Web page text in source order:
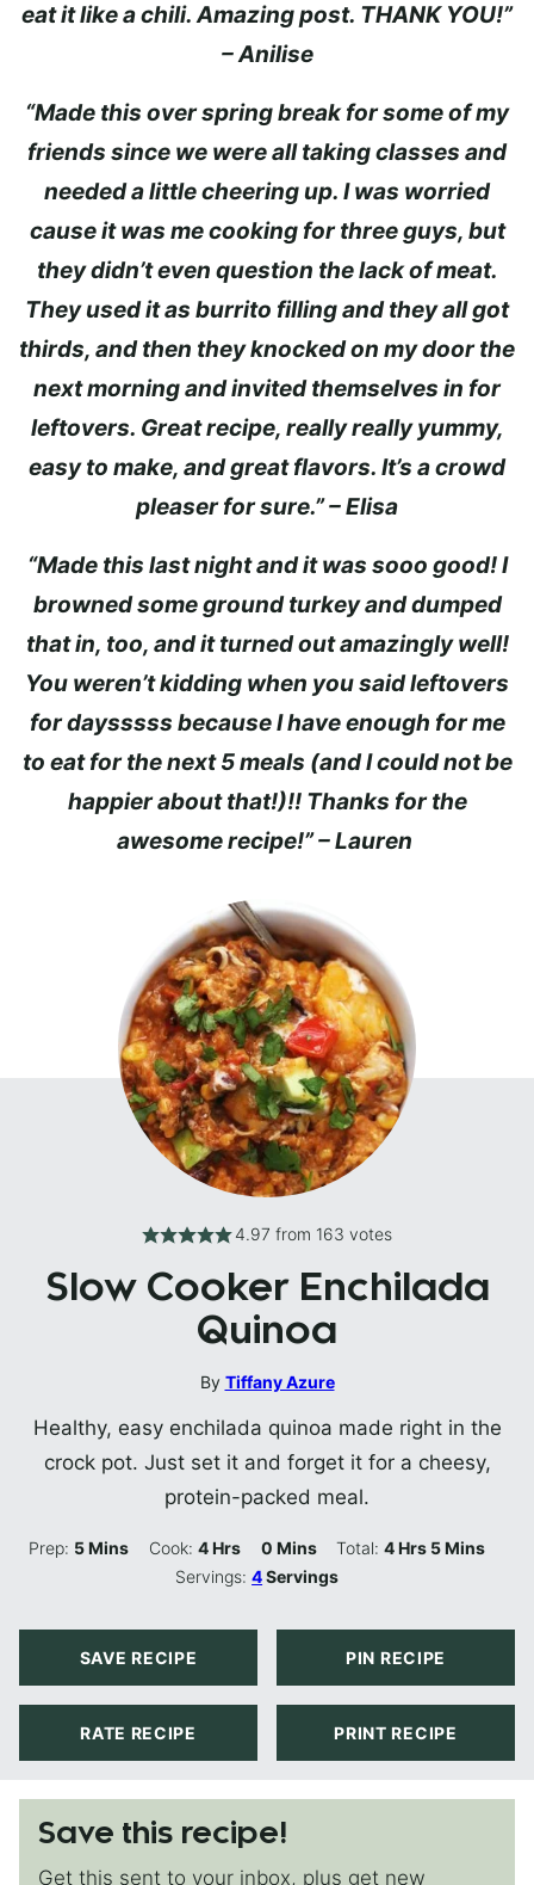
eat it like a chili. Amazing post. THANK YOU!”
– Anilise
“Made this over spring break for some of my
friends since we were all taking classes and
needed a little cheering up. I was worried
cause it was me cooking for three guys, but
they didn’t even question the lack of meat.
They used it as burrito filling and they all got
thirds, and then they knocked on my door the
next morning and invited themselves in for
leftovers. Great recipe, really really yummy,
easy to make, and great flavors. It’s a crowd
pleaser for sure.” – Elisa
“Made this last night and it was sooo good! I
browned some ground turkey and dumped
that in, too, and it turned out amazingly well!
You weren’t kidding when you said leftovers
for daysssss because I have enough for me
to eat for the next 5 meals (and I could not be
happier about that!)!! Thanks for the
awesome recipe!” – Lauren
4.97 from 163 votes
Slow Cooker Enchilada
Quinoa
By Tiffany Azure
Healthy, easy enchilada quinoa made right in the
crock pot. Just set it and forget it for a cheesy,
protein-packed meal.
Prep: 5Minutes
Mins Cook: 4Hours
Hrs 0Minutes
Mins Total:4Hours
Hrs 5Minutes
Mins
Servings:4Servings
SAVE RECIPE PIN RECIPE
RATE RECIPE PRINT RECIPE
Save this recipe!
Get this sent to your inbox, plus get new